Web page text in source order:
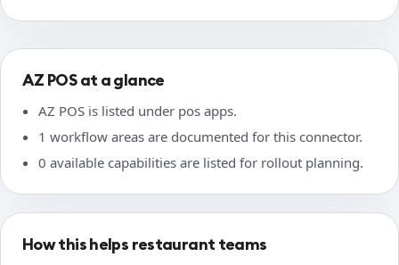
AZ POS at a glance
AZ POS is listed under pos apps.
1 workflow areas are documented for this connector.
0 available capabilities are listed for rollout planning.
How this helps restaurant teams